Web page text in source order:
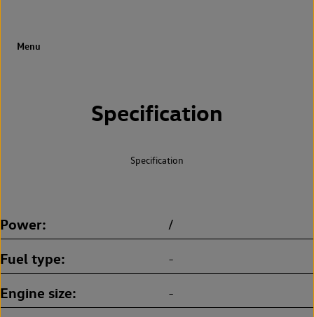
Specification
Specification
Power /
Fuel type -
Engine size -